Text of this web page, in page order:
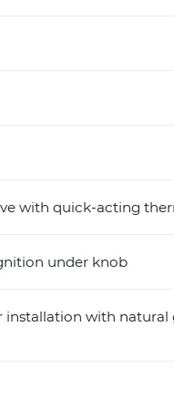
with quick-acting
under knob
installation with natural